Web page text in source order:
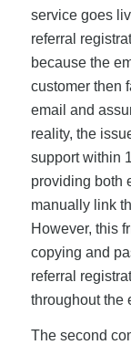
service goes
referral
because the
customer then
email and
reality, the
support within
providing both
manually link
However, this
copying and
referral
throughout the
The second